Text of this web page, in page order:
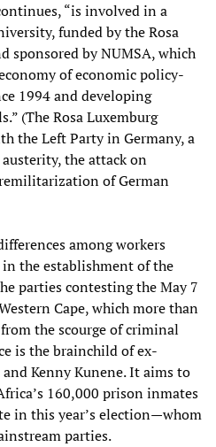
“is involved in a
funded by the Rosa
sponsored by NUMSA, which
of economic policy-
1994 and developing
(The Rosa Luxemburg
the Left Party in Germany, a
the attack on
of German
among workers
the establishment of the
parties contesting the May 7
Cape, which more than
the scourge of criminal
is the brainchild of ex-
Kenny Kunene. It aims to
160,000 prison inmates
in this year’s election—whom
parties.